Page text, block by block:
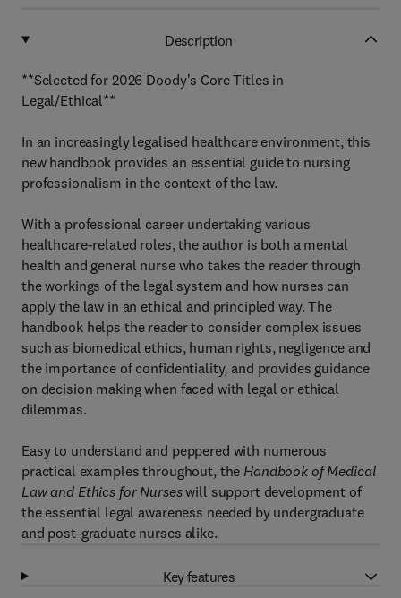
Description
**Selected for 2026 Doody's Core Titles in
Legal/Ethical**
In an increasingly legalised healthcare environment, this
new handbook provides an essential guide to nursing
professionalism in the context of the law.
With a professional career undertaking various
healthcare-related roles, the author is both a mental
health and general nurse who takes the reader through
the workings of the legal system and how nurses can
apply the law in an ethical and principled way. The
handbook helps the reader to consider complex issues
such as biomedical ethics, human rights, negligence and
the importance of confidentiality, and provides guidance
on decision making when faced with legal or ethical
dilemmas.
Easy to understand and peppered with numerous
practical examples throughout, the Handbook of Medical
Law and Ethics for Nurseswill support development of
the essential legal awareness needed by undergraduate
and post-graduate nurses alike.
Key features